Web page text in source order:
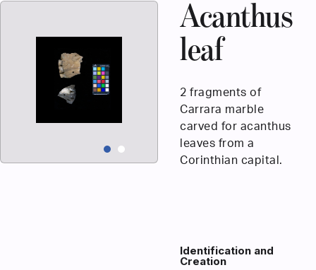
Acanthus
leaf
2 fragments of
Carrara marble
carved for acanthus
leaves from a
Corinthian capital.
Identification and
Creation